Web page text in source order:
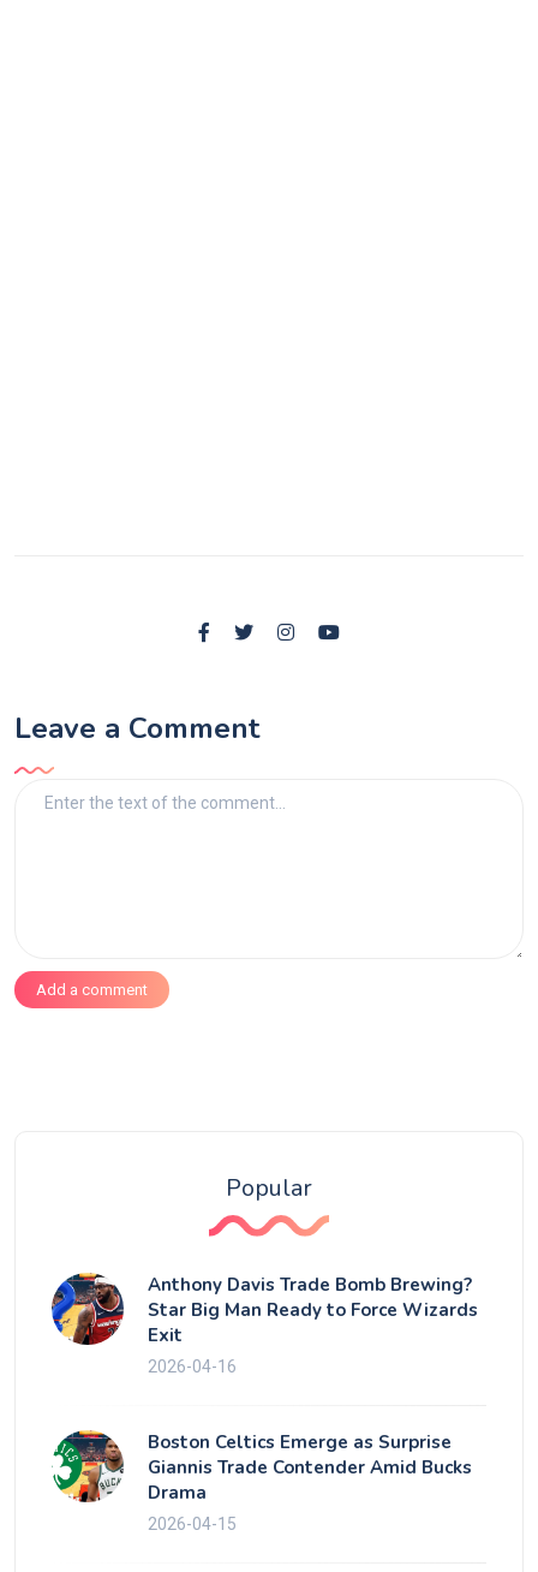
Leave a Comment
Add a comment
Popular
Anthony Davis Trade Bomb Brewing?
Star Big Man Ready to Force Wizards
Exit
2026-04-16
Boston Celtics Emerge as Surprise
Giannis Trade Contender Amid Bucks
Drama
2026-04-15